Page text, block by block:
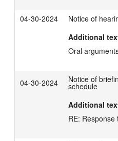
04-30-2024
Notice of
Additional
Oral
04-30-2024 Notice of
schedule
Additional
RE: